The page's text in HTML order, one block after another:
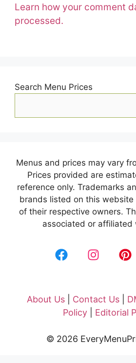
Learn how your comment
processed.
Search Menu Prices
Menus and prices may vary
Prices provided are
reference only. Trademarks
brands listed on this
of their respective owners.
associated or affiliated
About Us Contact Us
Policy
Editorial
© 2026